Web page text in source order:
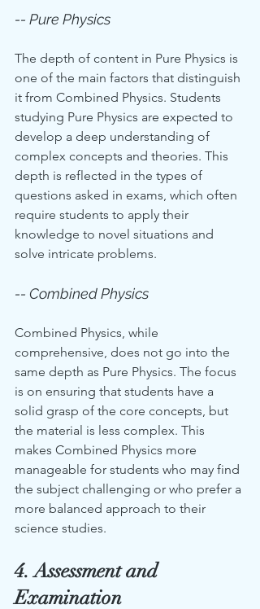
-- Pure Physics
The depth of content in Pure Physics is
one of the main factors that distinguish
it from Combined Physics. Students
studying Pure Physics are expected to
develop a deep understanding of
complex concepts and theories. This
depth is reflected in the types of
questions asked in exams, which often
require students to apply their
knowledge to novel situations and
solve intricate problems.
-- Combined Physics
Combined Physics, while
comprehensive, does not go into the
same depth as Pure Physics. The focus
is on ensuring that students have a
solid grasp of the core concepts, but
the material is less complex. This
makes Combined Physics more
manageable for students who may find
the subject challenging or who prefer a
more balanced approach to their
science studies.
4. Assessment and
Examination